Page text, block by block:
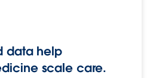
data help
scale care.